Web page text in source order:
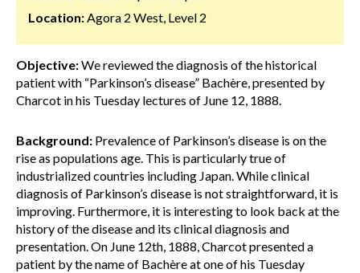
Location:Agora 2 West, Level 2
Objective:We reviewed the diagnosis of the historical
patient with “Parkinson’s disease” Bachère, presented by
Charcot in his Tuesday lectures of June 12, 1888.
Background: Prevalence of Parkinson’s disease is on the
rise as populations age. This is particularly true of
industrialized countries including Japan. While clinical
diagnosis of Parkinson’s disease is not straightforward, it is
improving. Furthermore, it is interesting to look back at the
history of the disease and its clinical diagnosis and
presentation. On June 12th, 1888, Charcot presented a
patient by the name of Bachère at one of his Tuesday